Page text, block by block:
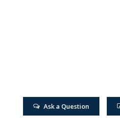
Ask a Question